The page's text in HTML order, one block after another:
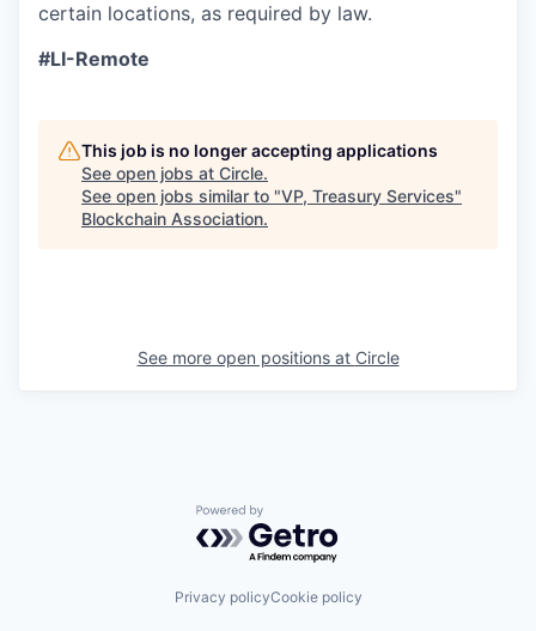
certain locations, as required by law.
#LI-Remote
This job is no longer accepting applications
See open jobs at Circle.
See open jobs similar to "VP, Treasury Services"
Blockchain Association.
See more open positions at Circle
Powered by Getro.com
Privacy policyCookie policy